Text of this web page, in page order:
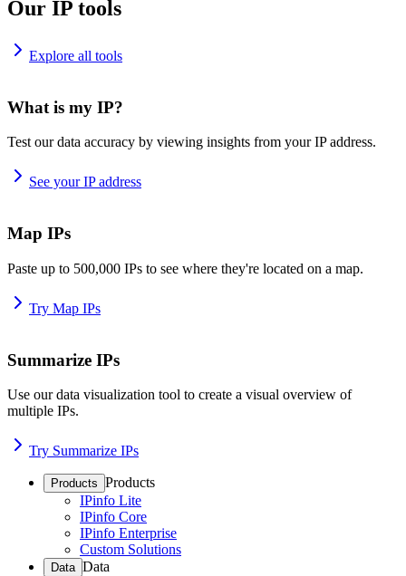
Our IP tools
Explore all tools
What is my IP?
Test our data accuracy by viewing insights from your IP address.
See your IP address
Map IPs
Paste up to 500,000 IPs to see where they're located on a map.
Try Map IPs
Summarize IPs
Use our data visualization tool to create a visual overview of
multiple IPs.
Try Summarize IPs
Products Products
IPinfo Lite
IPinfo Core
IPinfo Enterprise
Custom Solutions
Data Data